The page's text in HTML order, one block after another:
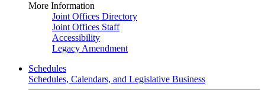
More Information
Joint Offices Directory
Joint Offices Staff
Accessibility
Legacy Amendment
Schedules
Schedules, Calendars, and Legislative Business